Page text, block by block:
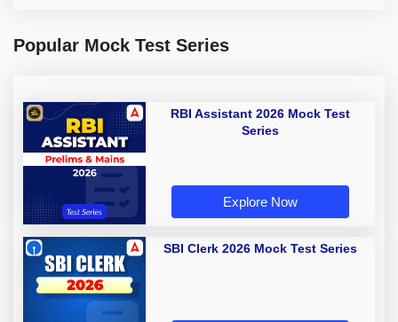
Popular Mock Test Series
RBI Assistant 2026 Mock Test
Series
Explore Now
SBI Clerk 2026 Mock Test Series